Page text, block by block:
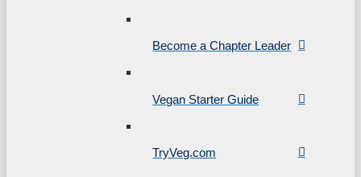
Become a Chapter Leader
Vegan Starter Guide
TryVeg.com